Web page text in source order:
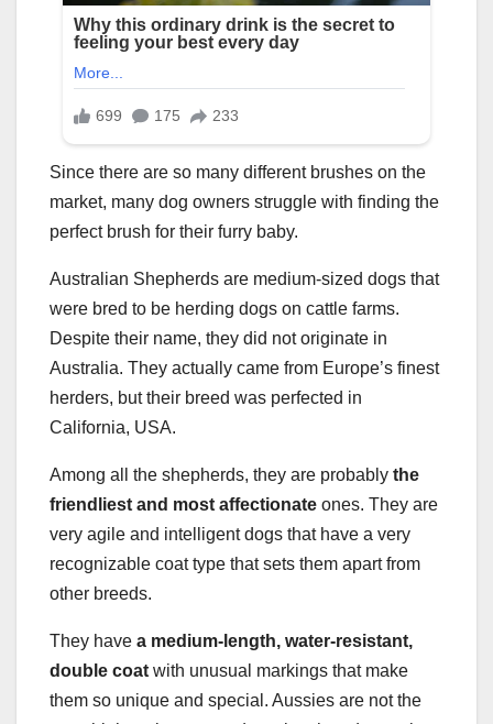
Since there are so many different brushes on the
market, many dog owners struggle with finding the
perfect brush for their furry baby.
Australian Shepherds are medium-sized dogs that
were bred to be herding dogs on cattle farms.
Despite their name, they did not originate in
Australia. They actually came from Europe’s finest
herders, but their breed was perfected in
California, USA.
Among all the shepherds, they are probably the
friendliest and most affectionate ones. They are
very agile and intelligent dogs that have a very
recognizable coat type that sets them apart from
other breeds.
They have a medium-length, water-resistant,
double coat with unusual markings that make
them so unique and special. Aussies are not the